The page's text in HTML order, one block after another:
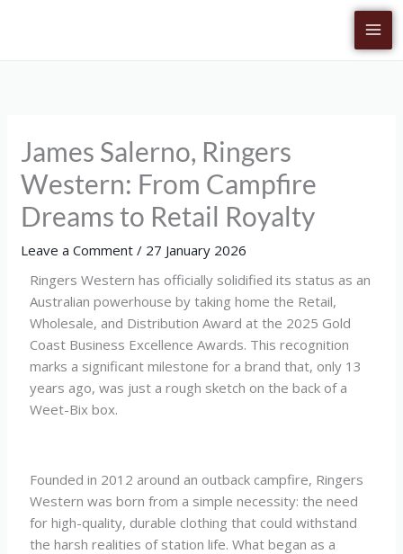
James Salerno, Ringers
Western: From Campfire
Dreams to Retail Royalty
Leave a Comment / 27 January 2026
Ringers Western has officially solidified its status as an
Australian powerhouse by taking home the Retail,
Wholesale, and Distribution Award at the 2025 Gold
Coast Business Excellence Awards. This recognition
marks a significant milestone for a brand that, only 13
years ago, was just a rough sketch on the back of a
Weet-Bix box.
Founded in 2012 around an outback campfire, Ringers
Western was born from a simple necessity: the need
for high-quality, durable clothing that could withstand
the harsh realities of station life. What began as a